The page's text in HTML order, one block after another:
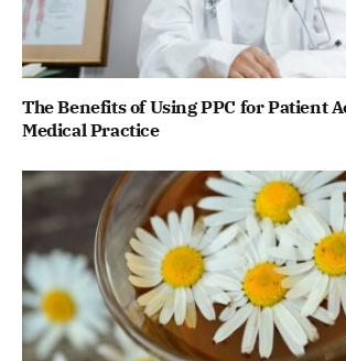
The Benefits of Using PPC for Patient
Medical Practice